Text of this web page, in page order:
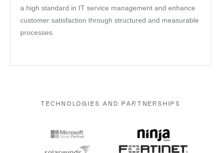
a high standard in IT service management and enhance
customer satisfaction through structured and measurable
processes.
TECHNOLOGIES AND PARTNERSHIPS